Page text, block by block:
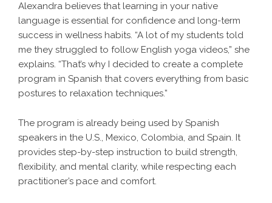
Alexandra believes that learning in your native
language is essential for confidence and long-term
success in wellness habits. “A lot of my students told
me they struggled to follow English yoga videos,” she
explains. “That’s why I decided to create a complete
program in Spanish that covers everything from basic
postures to relaxation techniques.”
The program is already being used by Spanish
speakers in the U.S., Mexico, Colombia, and Spain. It
provides step-by-step instruction to build strength,
flexibility, and mental clarity, while respecting each
practitioner’s pace and comfort.